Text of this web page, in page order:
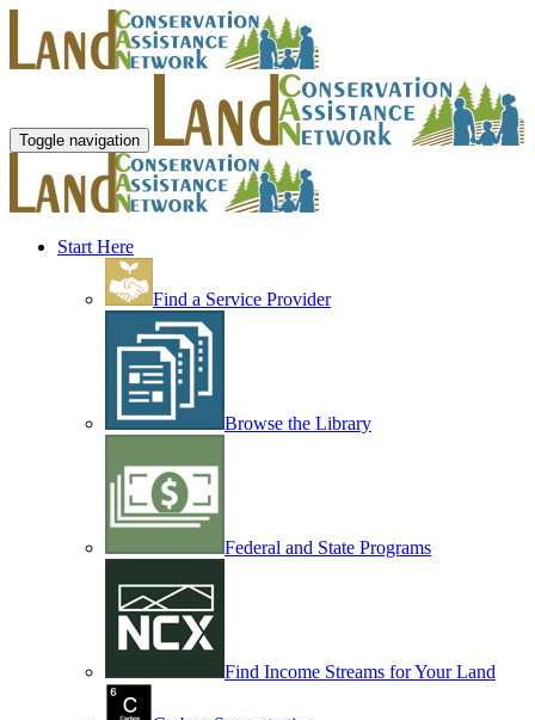
Toggle navigation
Start Here
Find a Service Provider
Browse the Library
Federal and State Programs
Find Income Streams for Your Land